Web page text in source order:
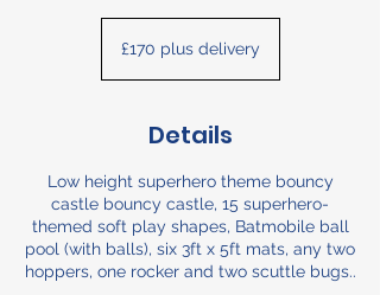
delivery
£170 plus delivery
Details
Low height superhero theme bouncy
castle bouncy castle, 15 superhero-
themed soft play shapes, Batmobile ball
pool (with balls), six 3ft x 5ft mats, any two
hoppers, one rocker and two scuttle bugs..